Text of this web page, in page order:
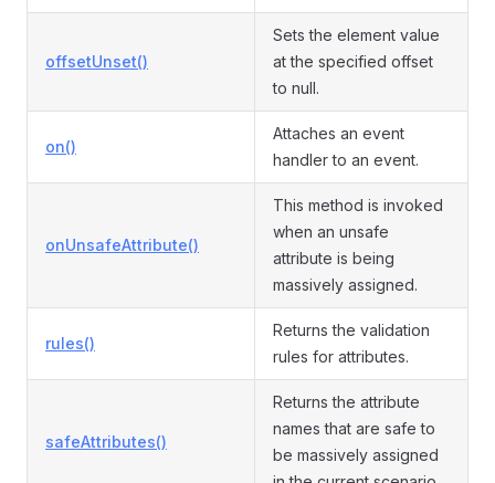
offsetUnset()
Sets the element value
at the specified offset
to null.
on()
Attaches an event
handler to an event.
onUnsafeAttribute()
This method is invoked
when an unsafe
attribute is being
massively assigned.
rules()
Returns the validation
rules for attributes.
safeAttributes()
Returns the attribute
names that are safe to
be massively assigned